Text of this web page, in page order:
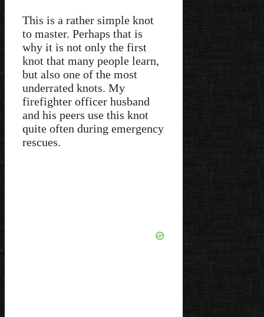
This is a rather simple knot
to master. Perhaps that is
why it is not only the first
knot that many people learn,
but also one of the most
underrated knots. My
firefighter officer husband
and his peers use this knot
quite often during emergency
rescues.